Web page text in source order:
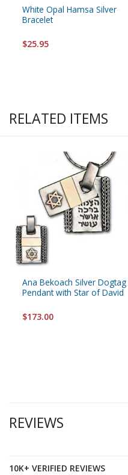
White Opal Hamsa Silver
Bracelet
$25.95
RELATED ITEMS
Ana Bekoach Silver Dogtag
Pendant with Star of David
$173.00
REVIEWS
10K+ VERIFIED REVIEWS